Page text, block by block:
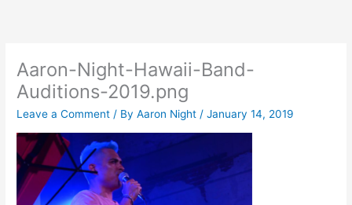
Aaron-Night-Hawaii-Band-
Auditions-2019.png
Leave a Comment / ByAaron Night /January 14, 2019